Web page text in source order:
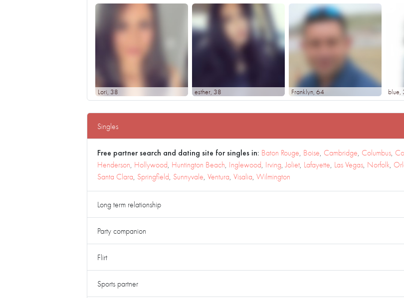
Lori, 38 esther, 38 Franklyn, 64 blue,
Singles
Free partner search and dating site for singles in: Baton Rouge, Boise, Cambridge, Columbus,
Henderson, Hollywood, Huntington Beach, Inglewood, Irving,Joliet, Lafayette, Las Vegas, Norfolk,
Santa Clara, Springfield, Sunnyvale, Ventura, Visalia, Wilmington
Long term relationship
Party companion
Flirt
Sports partner